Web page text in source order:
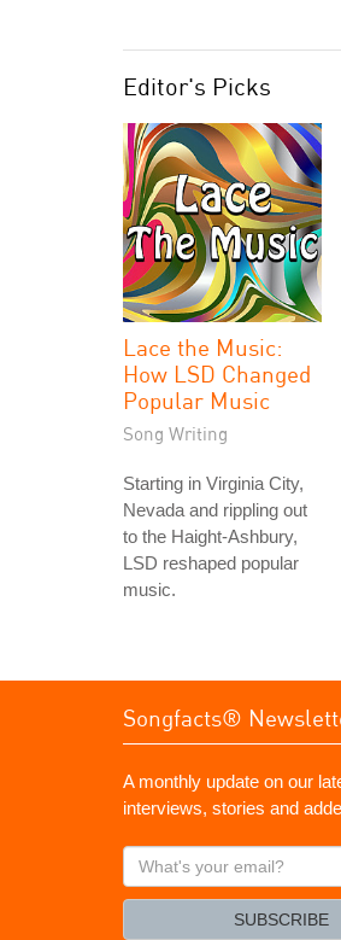
Editor's Picks
Lace the Music:
How LSD Changed
Popular Music
Song Writing
Starting in Virginia City,
Nevada and rippling out
to the Haight-Ashbury,
LSD reshaped popular
music.
Songfacts®
A monthly update on our
interviews, stories and
What's
your
SUBSCRIBE